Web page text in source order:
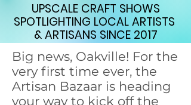
UPSCALE CRAFT SHOWS
SPOTLIGHTING LOCAL ARTISTS
& ARTISANS SINCE 2017
Big news, Oakville! For the
very first time ever, the
Artisan Bazaar is heading
your way to kick off the